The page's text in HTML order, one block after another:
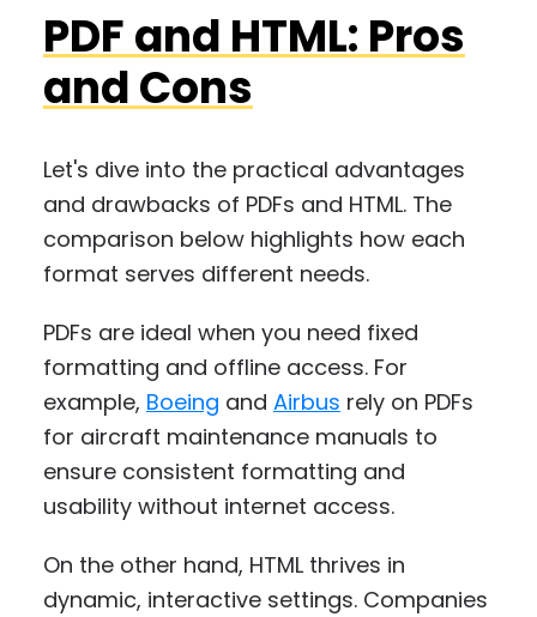
PDF and HTML: Pros
and Cons
Let's dive into the practical advantages
and drawbacks of PDFs and HTML. The
comparison below highlights how each
format serves different needs.
PDFs are ideal when you need fixed
formatting and offline access. For
example, Boeing and Airbus rely on PDFs
for aircraft maintenance manuals to
ensure consistent formatting and
usability without internet access.
On the other hand, HTML thrives in
dynamic, interactive settings. Companies